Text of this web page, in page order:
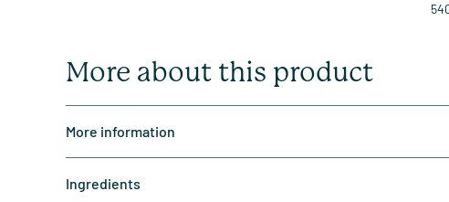
More about this product
More information
Ingredients